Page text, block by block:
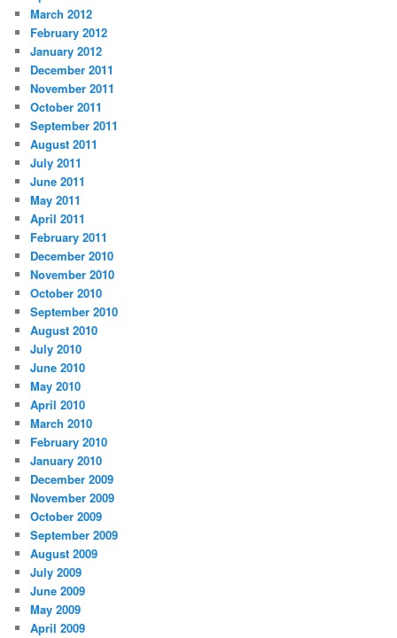
March 2012
February 2012
January 2012
December 2011
November 2011
October 2011
September 2011
August 2011
July 2011
June 2011
May 2011
April 2011
February 2011
December 2010
November 2010
October 2010
September 2010
August 2010
July 2010
June 2010
May 2010
April 2010
March 2010
February 2010
January 2010
December 2009
November 2009
October 2009
September 2009
August 2009
July 2009
June 2009
May 2009
April 2009